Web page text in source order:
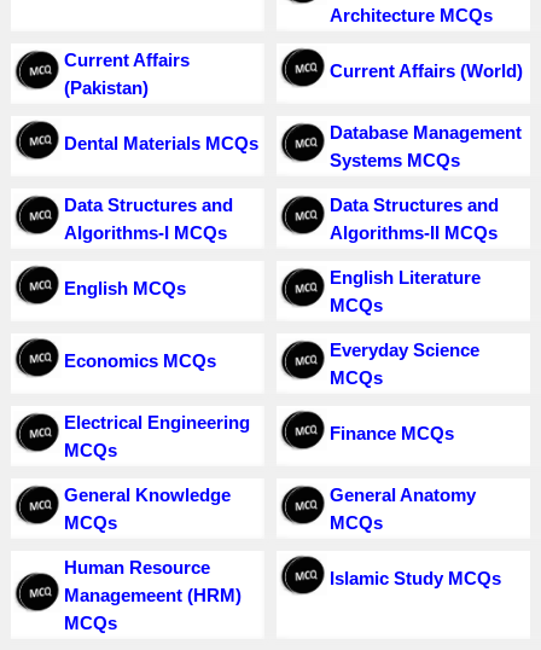
Architecture MCQs
Current Affairs
(Pakistan)
Current Affairs (World)
Dental Materials MCQs
Database Management
Systems MCQs
Data Structures and
Algorithms-I MCQs
Data Structures and
Algorithms-II MCQs
English MCQs
English Literature
MCQs
Economics MCQs
Everyday Science
MCQs
Electrical Engineering
MCQs
Finance MCQs
General Knowledge
MCQs
General Anatomy
MCQs
Human Resource
Managemeent (HRM)
MCQs
Islamic Study MCQs